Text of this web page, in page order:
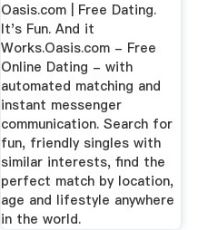
Oasis.com | Free Dating.
It's Fun. And it
Works.Oasis.com - Free
Online Dating - with
automated matching and
instant messenger
communication. Search for
fun, friendly singles with
similar interests, find the
perfect match by location,
age and lifestyle anywhere
in the world.